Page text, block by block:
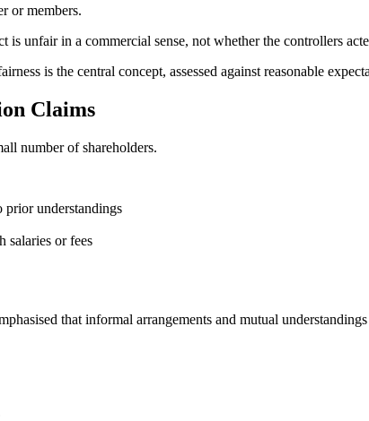
or members.
is unfair in a commercial sense, not whether the controllers
is the central concept, assessed against reasonable
Claims
number of shareholders.
prior understandings
salaries or fees
that informal arrangements and mutual